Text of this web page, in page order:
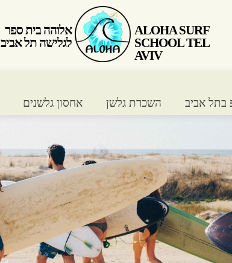
אלוהה בית ספר
לגלישה תל אביב
ALOHA SURF
SCHOOL TEL
AVIV
בתל אביב השכרת גלשן אחסון גלשנים